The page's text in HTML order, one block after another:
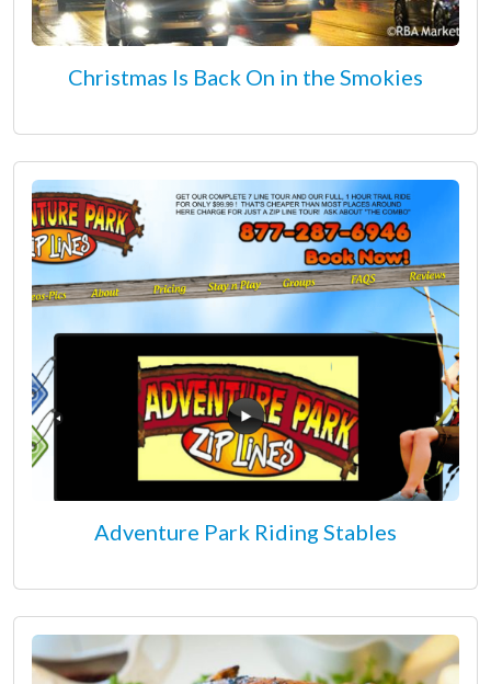
Christmas Is Back On in the Smokies
Adventure Park Riding Stables